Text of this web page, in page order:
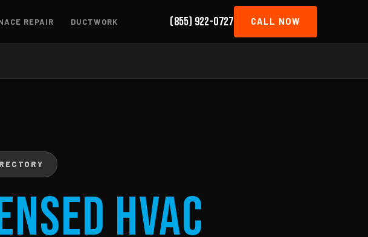
REPAIR DUCTWORK (855) 922-0727 CALL NOW
HVAC